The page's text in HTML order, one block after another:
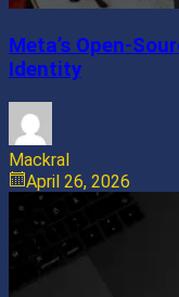
Meta’s Open-
Identity
Mackral
April 26, 2026